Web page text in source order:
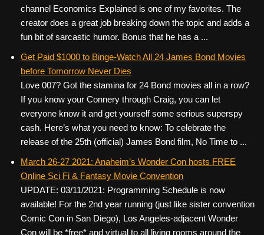
channel Economics Explained is one of my favorites. The
creator does a great job breaking down the topic and adds a
fun bit of sarcastic humor. Bonus that he has a ...
Get Paid $1000 to Binge-Watch All 24 James Bond Movies
before Tomorrow Never Dies
Love 007? Got the stamina for 24 Bond movies all in a row?
If you know your Connery through Craig, you can let
everyone know it and get yourself some serious superspy
cash. Here’s what you need to know: To celebrate the
release of the 25th (official) James Bond film, No Time to ...
March 26-27 2021: Anaheim’s Wonder Con hosts FREE
Online Sci Fi & Fantasy Movie Convention
UPDATE: 03/11/2021: Programming Schedule is now
available! For the 2nd year running (just like sister convention
Comic Con in San Diego), Los Angeles-adjacent Wonder
Con will be *free* and virtual to all living rooms around the